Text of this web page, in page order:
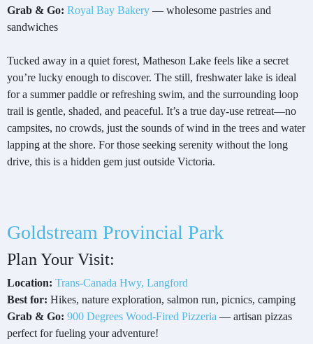
Grab & Go: Royal Bay Bakery — wholesome pastries and
sandwiches
Tucked away in a quiet forest, Matheson Lake feels like a secret
you’re lucky enough to discover. The still, freshwater lake is ideal
for a summer paddle or refreshing swim, and the surrounding loop
trail is gentle, shaded, and peaceful. It’s a true day-use retreat—no
campsites, no crowds, just the sounds of wind in the trees and water
lapping at the shore. For those seeking serenity without the long
drive, this is a hidden gem just outside Victoria.
Goldstream Provincial Park
Plan Your Visit:
Location: Trans-Canada Hwy, Langford
Best for: Hikes, nature exploration, salmon run, picnics, camping
Grab & Go: 900 Degrees Wood-Fired Pizzeria — artisan pizzas
perfect for fueling your adventure!